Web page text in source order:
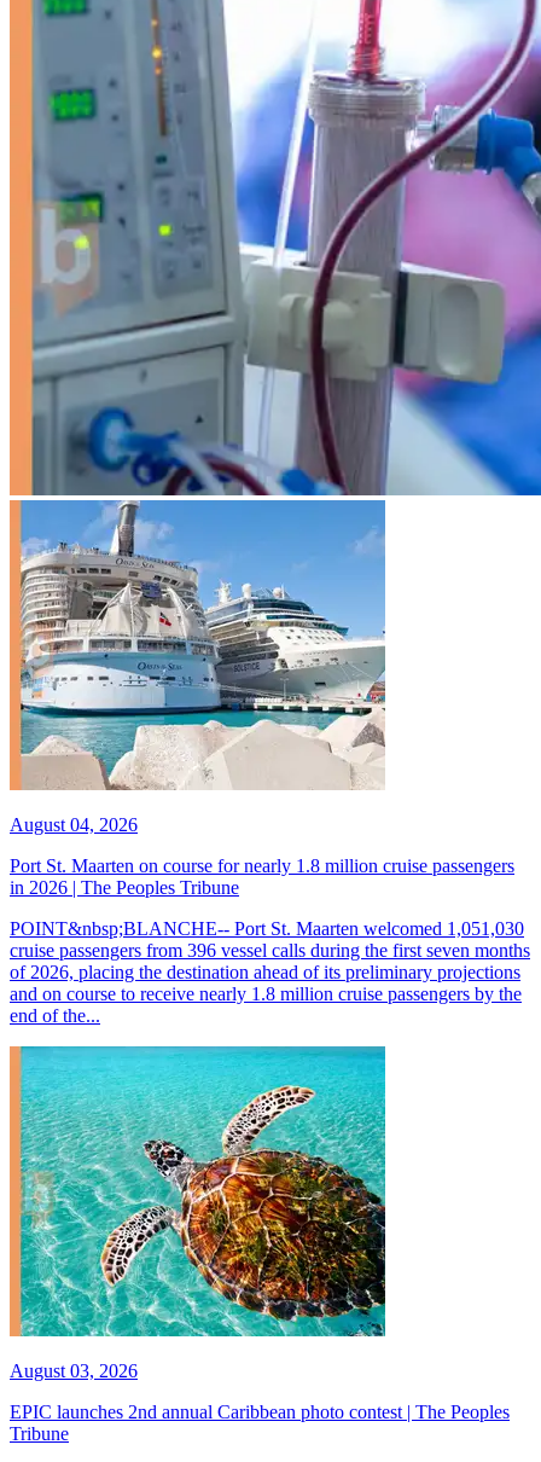
August 04, 2026
Port St. Maarten on course for nearly 1.8 million cruise passengers
in 2026 | The Peoples Tribune
POINT&nbsp;BLANCHE-- Port St. Maarten welcomed 1,051,030
cruise passengers from 396 vessel calls during the first seven months
of 2026, placing the destination ahead of its preliminary projections
and on course to receive nearly 1.8 million cruise passengers by the
end of the...
August 03, 2026
EPIC launches 2nd annual Caribbean photo contest | The Peoples
Tribune